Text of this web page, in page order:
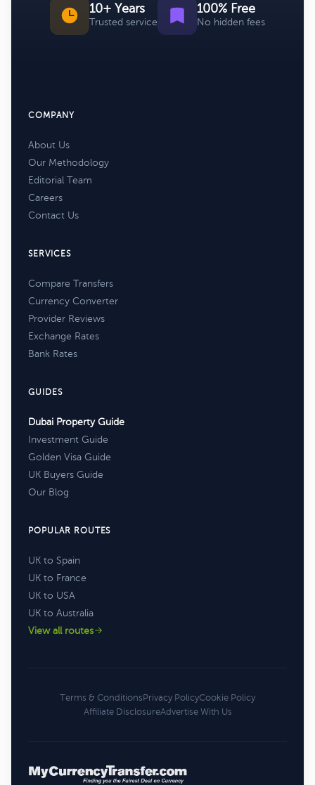
10+ Years
Trusted service
100% Free
No hidden fees
COMPANY
About Us
Our Methodology
Editorial Team
Careers
Contact Us
SERVICES
Compare Transfers
Currency Converter
Provider Reviews
Exchange Rates
Bank Rates
GUIDES
Dubai Property Guide
Investment Guide
Golden Visa Guide
UK Buyers Guide
Our Blog
POPULAR ROUTES
UK to Spain
UK to France
UK to USA
UK to Australia
View all routes
Terms & ConditionsPrivacy PolicyCookie Policy
Affiliate DisclosureAdvertise With Us